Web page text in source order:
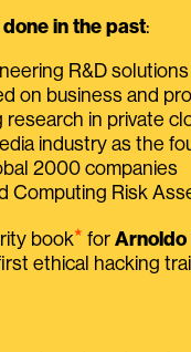
in the past:
R&D
on business and
research in private
industry as the
2000 companies
Computing Risk
book⭑ for Arnoldo
ethical hacking